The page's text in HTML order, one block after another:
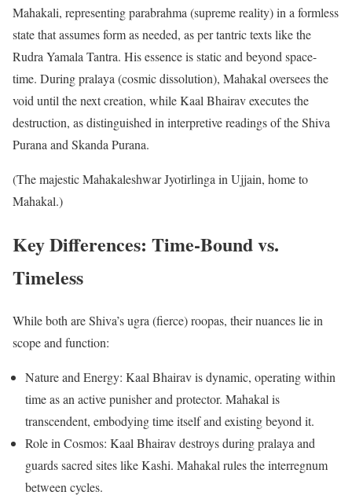
Mahakali, representing parabrahma (supreme reality) in a formless
state that assumes form as needed, as per tantric texts like the
Rudra Yamala Tantra. His essence is static and beyond space-
time. During pralaya (cosmic dissolution), Mahakal oversees the
void until the next creation, while Kaal Bhairav executes the
destruction, as distinguished in interpretive readings of the Shiva
Purana and Skanda Purana.
(The majestic Mahakaleshwar Jyotirlinga in Ujjain, home to
Mahakal.)
Key Differences: Time-Bound vs.
Timeless
While both are Shiva’s ugra (fierce) roopas, their nuances lie in
scope and function:
Nature and Energy: Kaal Bhairav is dynamic, operating within
time as an active punisher and protector. Mahakal is
transcendent, embodying time itself and existing beyond it.
Role in Cosmos: Kaal Bhairav destroys during pralaya and
guards sacred sites like Kashi. Mahakal rules the interregnum
between cycles.